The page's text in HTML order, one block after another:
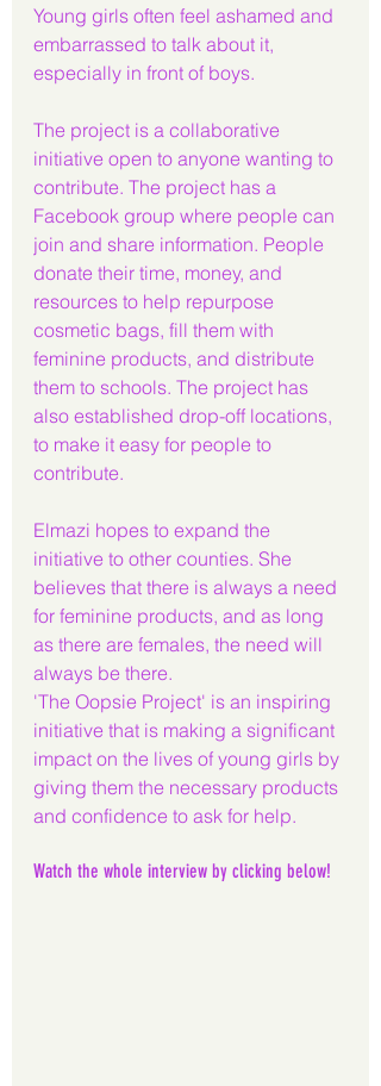
Young girls often feel ashamed and
embarrassed to talk about it,
especially in front of boys.
The project is a collaborative
initiative open to anyone wanting to
contribute. The project has a
Facebook group where people can
join and share information. People
donate their time, money, and
resources to help repurpose
cosmetic bags, fill them with
feminine products, and distribute
them to schools. The project has
also established drop-off locations,
to make it easy for people to
contribute.
Elmazi hopes to expand the
initiative to other counties. She
believes that there is always a need
for feminine products, and as long
as there are females, the need will
always be there.
'The Oopsie Project' is an inspiring
initiative that is making a significant
impact on the lives of young girls by
giving them the necessary products
and confidence to ask for help.
Watch the whole interview by clicking below!